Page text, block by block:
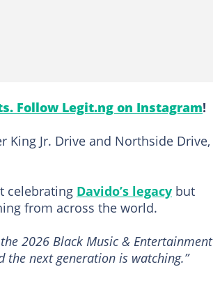
Follow Legit.ng on Instagram!
Jr. Drive and Northside Drive,
celebrating Davido’s legacy but
from across the world.
2026 Black Music & Entertainment
next generation is watching.”